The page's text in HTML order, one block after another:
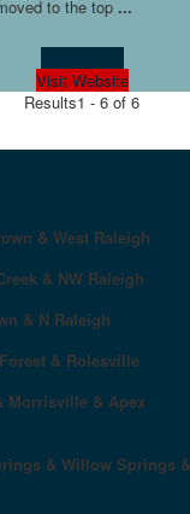
to the top ...
Visit Website
Results1 - 6 of 6
& West Raleigh
& NW Raleigh
& N Raleigh
& Rolesville
Morrisville & Apex
& Willow Springs